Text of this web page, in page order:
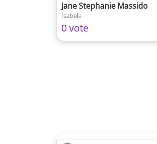
Jane Stephanie Massido
Isabela
0 vote